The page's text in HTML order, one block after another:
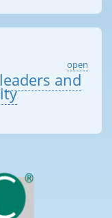
open
and